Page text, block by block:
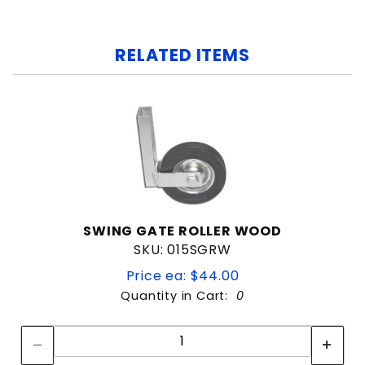
RELATED ITEMS
SWING GATE ROLLER WOOD
SKU: 015SGRW
Price ea: $44.00
Quantity in Cart: 0
Quantity: